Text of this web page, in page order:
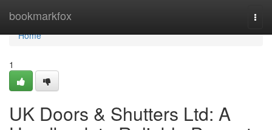
bookmarkfox
Home
Home
1
UK Doors & Shutters Ltd: A